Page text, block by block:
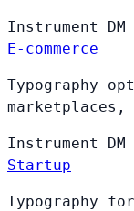
Instrument DM
E-commerce
Typography
Instrument DM
Startup
Typography